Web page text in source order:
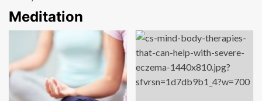
Meditation